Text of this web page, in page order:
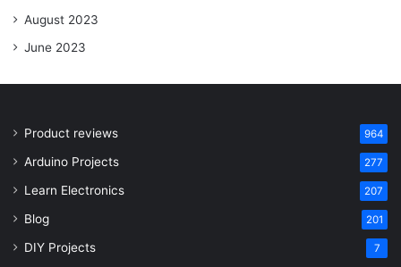
August 2023
June 2023
Product reviews 964
Arduino Projects 277
Learn Electronics 207
Blog 201
DIY Projects 7